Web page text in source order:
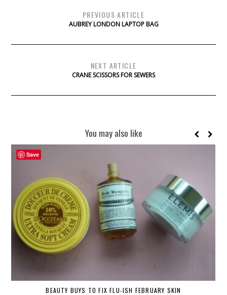
PREVIOUS ARTICLE
AUBREY LONDON LAPTOP BAG
NEXT ARTICLE
CRANE SCISSORS FOR SEWERS
You may also like
BEAUTY BUYS TO FIX FLU-ISH FEBRUARY SKIN
Save